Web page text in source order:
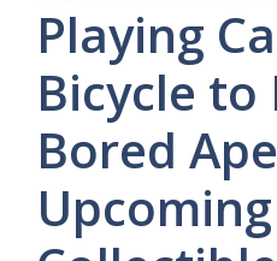
Playing
Bicycle to
Bored
Upcoming